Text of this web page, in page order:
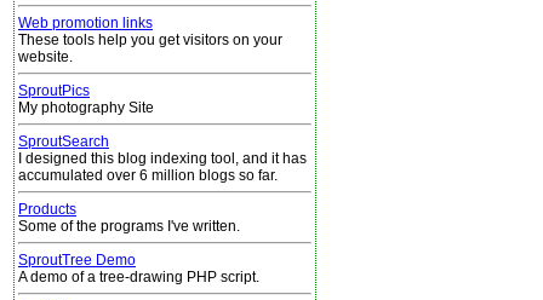
Web promotion links
These tools help you get visitors on your
website.
SproutPics
My photography Site
SproutSearch
I designed this blog indexing tool, and it has
accumulated over 6 million blogs so far.
Products
Some of the programs I've written.
SproutTree Demo
A demo of a tree-drawing PHP script.